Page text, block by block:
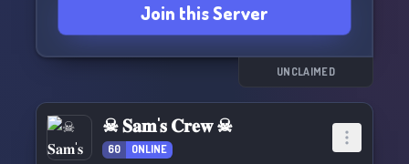
Join this Server
UNCLAIMED
☠ 𝐒𝐚𝐦'𝐬 𝐂𝐫𝐞𝐰 ☠
60 ONLINE